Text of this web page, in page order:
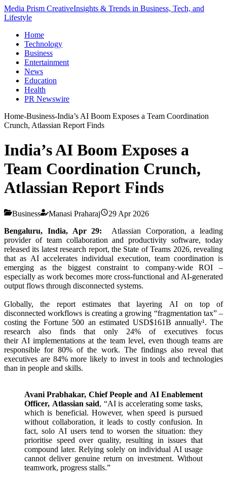
Media Prism CreativeInsights & Trends in Business, Tech, and
Lifestyle
Home
Technology
Business
Entertainment
News
Education
Health
PR Newswire
Home-Business-India’s AI Boom Exposes a Team Coordination
Crunch, Atlassian Report Finds
India’s AI Boom Exposes a
Team Coordination Crunch,
Atlassian Report Finds
Business Manasi Praharaj
29 Apr 2026
Bengaluru, India, Apr 29:
Atlassian Corporation, a leading
provider of teamcollaboration and productivity software, today
released its latest research report, the State of Teams 2026, revealing
that as AI accelerates individual execution, team coordination is
emerging as the biggest constraint to company-wide ROI –
especially as work becomes more cross-functional and AI-generated
output flows through disconnected systems.
Globally, the reportestimates that layering AIon top of
disconnected workflows is creating a growing “fragmentation tax” –
costing the Fortune 500 an estimated USD$161B annually¹. The
research also findsthat only 24% of executives focus
their AI implementations at the teamlevel, even though teams are
responsible for 80% of the work. The findings also reveal that
executives are 84% more likely to invest in tools and technologies
than in people and skills.
Avani Prabhakar, Chief People and AIEnablement
Officer, Atlassian said, “AIis accelerating some tasks,
which is beneficial. However, when speed is pursued
without collaboration, it leads to costly confusion. In
fact, solo AIusers tend to worsen the situation: they
prioritise speed over quality, resulting in issues that
compound later. Relying solely on individual AIusage
cannot deliver genuine return on investment. Without
teamwork, progress stalls.”